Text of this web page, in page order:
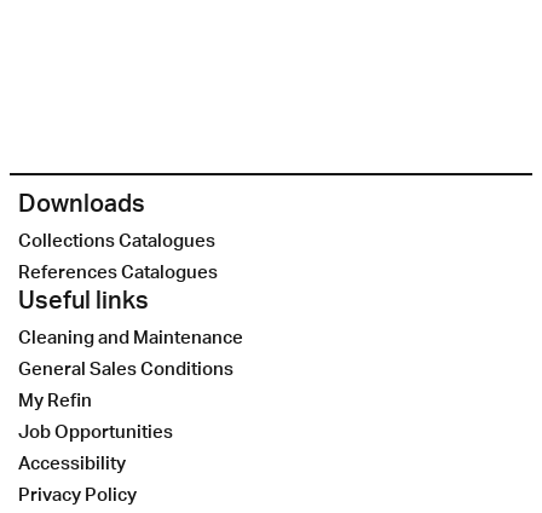
Downloads
Collections Catalogues
References Catalogues
Useful links
Cleaning and Maintenance
General Sales Conditions
My Refin
Job Opportunities
Accessibility
Privacy Policy